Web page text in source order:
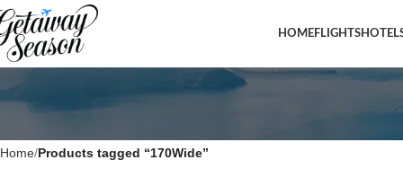
HOMEFLIGHTS
Home Products tagged “170Wide”